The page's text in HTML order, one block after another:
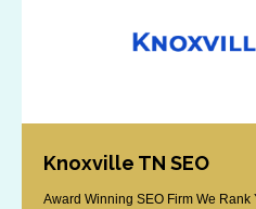
Knoxville TN SEO
Award Winning SEO Firm We